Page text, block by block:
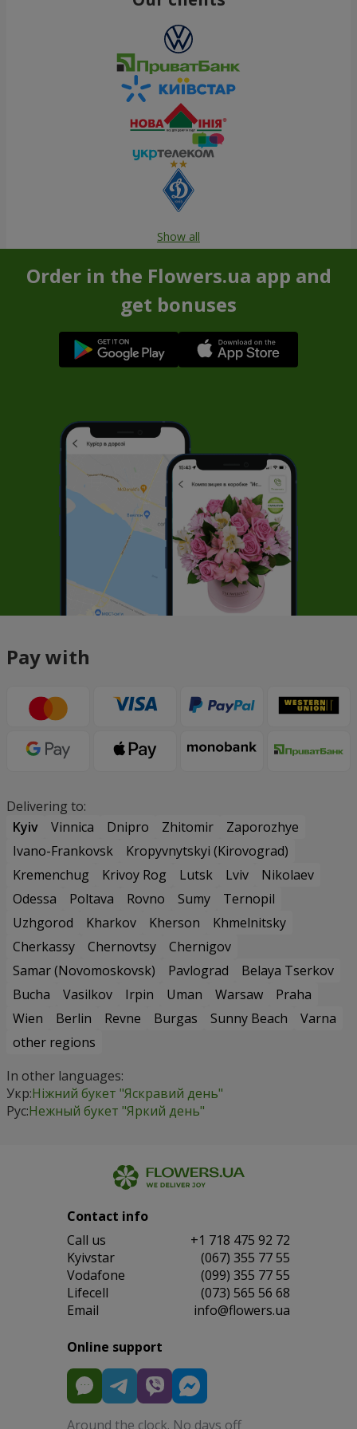
Show all
Order in the Flowers.ua app and
get bonuses
Pay with
Delivering to:
Kyiv
Vinnica Dnipro Zhitomir
Zaporozhye
Ivano-Frankovsk
Kropyvnytskyi (Kirovograd)
Kremenchug
Krivoy Rog Lutsk Lviv
Nikolaev
Odessa
Poltava Rovno Sumy
Ternopil
Uzhgorod
Kharkov Kherson
Khmelnitsky
Cherkassy
Chernovtsy
Chernigov
Samar (Novomoskovsk)
Pavlograd
Belaya Tserkov
Bucha
Vasilkov Irpin Uman Warsaw
Praha
Wien
Berlin Revne Burgas Sunny Beach
Varna
other regions
In other languages:
Укр:Ніжний букет "Яскравий день"
Рус:Нежный букет "Яркий день"
Contact info
Сall us
+1 718 475 92 72
Kyivstar
(067) 355 77 55
Vodafone
(099) 355 77 55
Lifecell
(073) 565 56 68
Email
info@flowers.ua
Online support
Around the clock. No days off